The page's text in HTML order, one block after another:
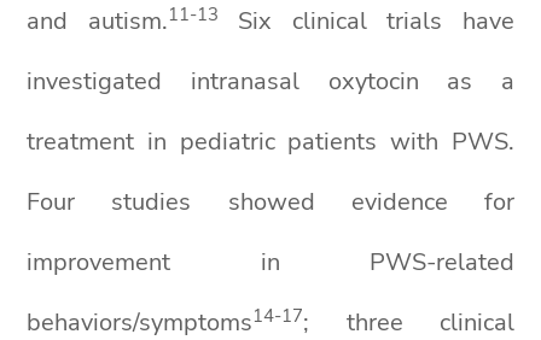
and autism.11-13
Six clinical trials have
investigated intranasal oxytocin as a
treatment in pediatric patients with PWS.
Four studies showed evidence for
improvement in PWS-related
behaviors/symptoms14-17; three clinical